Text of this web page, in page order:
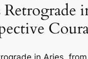
in Aries,